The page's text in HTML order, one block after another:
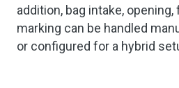
addition, bag intake, opening,
marking can be handled
or configured for a hybrid